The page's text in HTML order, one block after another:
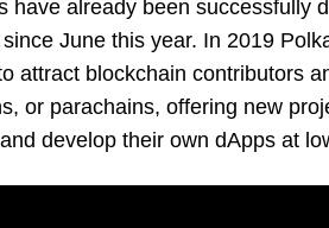
have already been successfully
June this year. In 2019
attract blockchain contributors
or parachains, offering new
develop their own dApps at